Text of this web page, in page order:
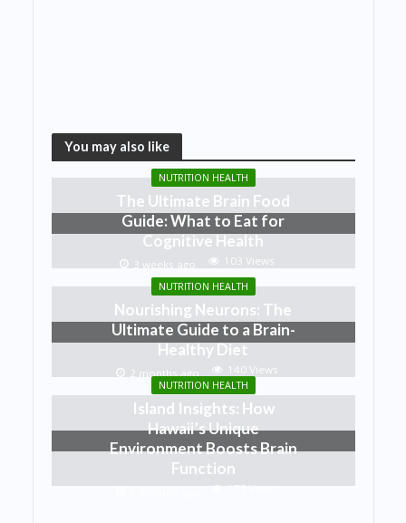
You may also like
NUTRITION HEALTH
The Ultimate Brain Food
Guide: What to Eat for
Cognitive Health
3 weeks ago 103 Views
NUTRITION HEALTH
Nourishing Neurons: The
Ultimate Guide to a Brain-
Healthy Diet
2 months ago 140 Views
NUTRITION HEALTH
Island Insights: How
Hawaii’s Unique
Environment Boosts Brain
Function
173 Views